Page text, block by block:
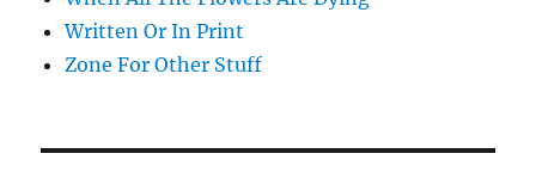
Written Or In Print
Zone For Other Stuff